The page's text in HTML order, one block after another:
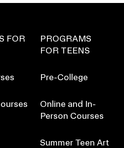
FOR
PROGRAMS
FOR TEENS
Pre-College
Online and In-
Person Courses
Summer Teen Art